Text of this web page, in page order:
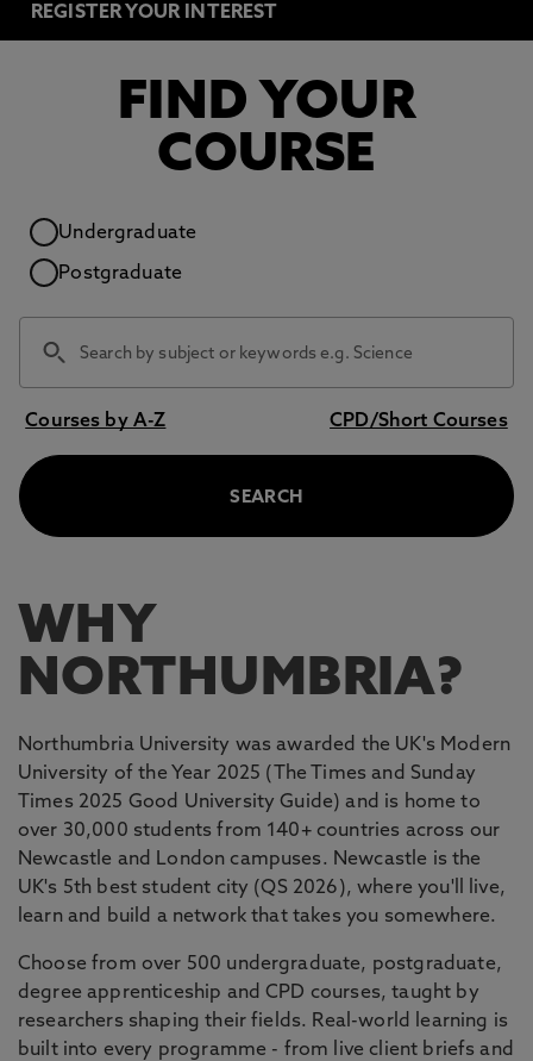
REGISTER YOUR INTEREST
FIND YOUR
COURSE
Study level
Undergraduate
Postgraduate
Courses by A-Z CPD/Short Courses
SEARCH
WHY
NORTHUMBRIA?
Northumbria University was awarded the UK's Modern
University of the Year 2025 (The Times and Sunday
Times 2025 Good University Guide) and is home to
over 30,000 students from 140+ countries across our
Newcastle and London campuses. Newcastle is the
UK's 5th best student city (QS 2026), where you'll live,
learn and build a network that takes you somewhere.
Choose from over 500 undergraduate, postgraduate,
degree apprenticeship and CPD courses, taught by
researchers shaping their fields. Real-world learning is
built into every programme - from live client briefs and